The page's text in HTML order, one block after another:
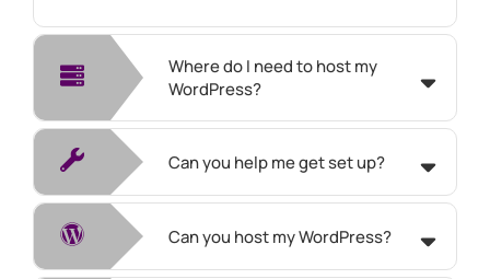
Where do I need to host my
WordPress?
Can you help me get set up?
Can you host my WordPress?